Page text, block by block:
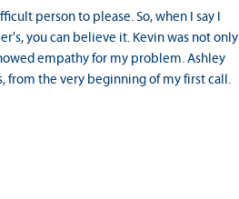
person to please. So, when I say I
you can believe it. Kevin was not only
empathy for my problem. Ashley
from the very beginning of my first call.